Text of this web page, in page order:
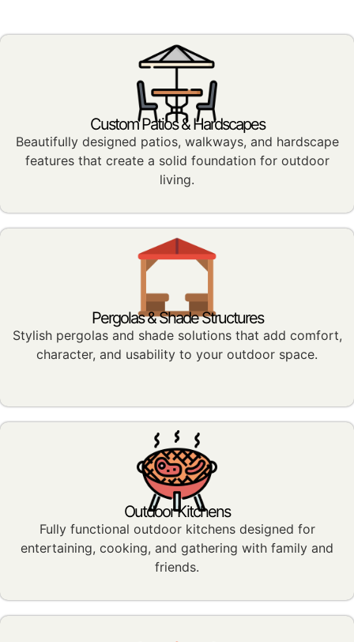
Custom Patios & Hardscapes
Beautifully designed patios, walkways, and hardscape
features that create a solid foundation for outdoor
living.
Pergolas & Shade Structures
Stylish pergolas and shade solutions that add comfort,
character, and usability to your outdoor space.
Outdoor Kitchens
Fully functional outdoor kitchens designed for
entertaining, cooking, and gathering with family and
friends.